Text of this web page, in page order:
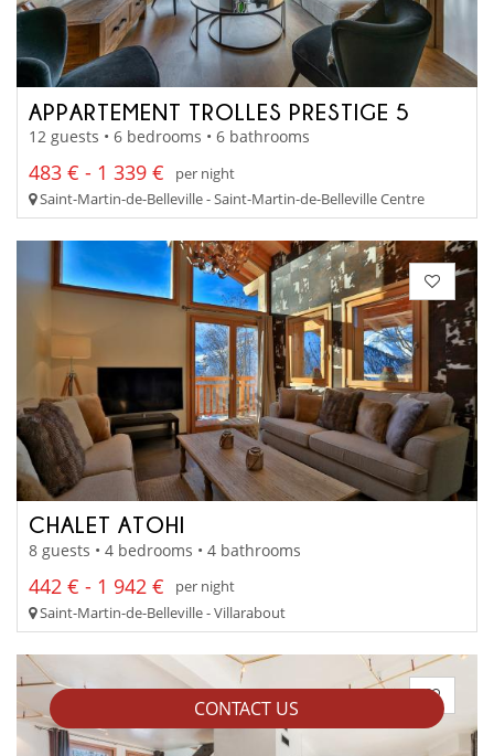
CONTACT US
APPARTEMENT TROLLES PRESTIGE 5
12 guests • 6 bedrooms • 6 bathrooms
483 € - 1 339 €
per night
Saint-Martin-de-Belleville - Saint-Martin-de-Belleville Centre
CHALET ATOHI
8 guests • 4 bedrooms • 4 bathrooms
442 € - 1 942 €
per night
Saint-Martin-de-Belleville - Villarabout